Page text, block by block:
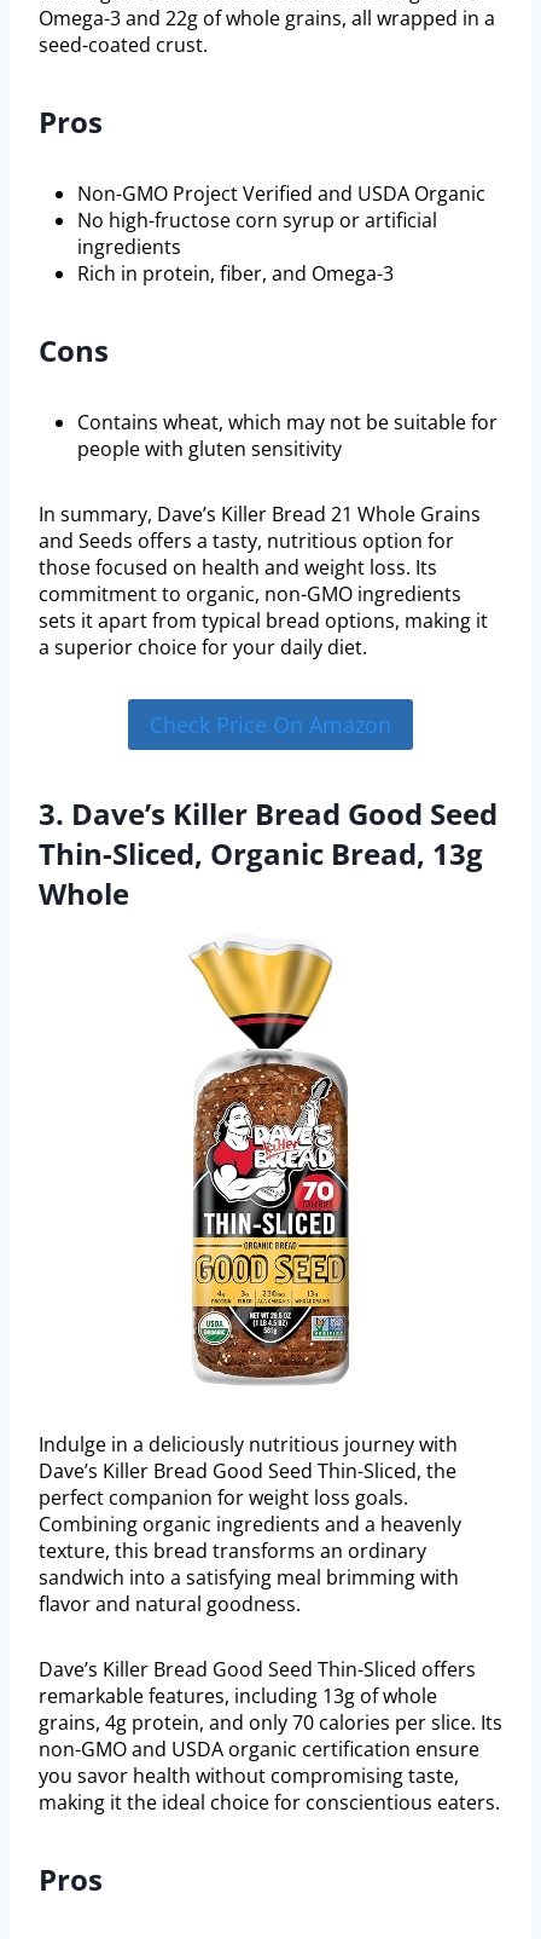
Omega-3 and 22g of whole grains, all wrapped in a
seed-coated crust.
Pros
Non-GMO Project Verified and USDA Organic
No high-fructose corn syrup or artificial
ingredients
Rich in protein, fiber, and Omega-3
Cons
Contains wheat, which may not be suitable for
people with gluten sensitivity
In summary, Dave’s Killer Bread 21 Whole Grains
and Seeds offers a tasty, nutritious option for
those focused on health and weight loss. Its
commitment to organic, non-GMO ingredients
sets it apart from typical bread options, making it
a superior choice for your daily diet.
Check Price On Amazon
3. Dave’s Killer Bread Good Seed
Thin-Sliced, Organic Bread, 13g
Whole
Indulge in a deliciously nutritious journey with
Dave’s Killer Bread Good Seed Thin-Sliced, the
perfect companion for weight loss goals.
Combining organic ingredients and a heavenly
texture, this bread transforms an ordinary
sandwich into a satisfying meal brimming with
flavor and natural goodness.
Dave’s Killer Bread Good Seed Thin-Sliced offers
remarkable features, including 13g of whole
grains, 4g protein, and only 70 calories per slice. Its
non-GMO and USDA organic certification ensure
you savor health without compromising taste,
making it the ideal choice for conscientious eaters.
Pros